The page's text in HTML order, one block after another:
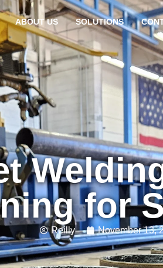
ABOUT US SOLUTIONS
for
Reilly November 13,